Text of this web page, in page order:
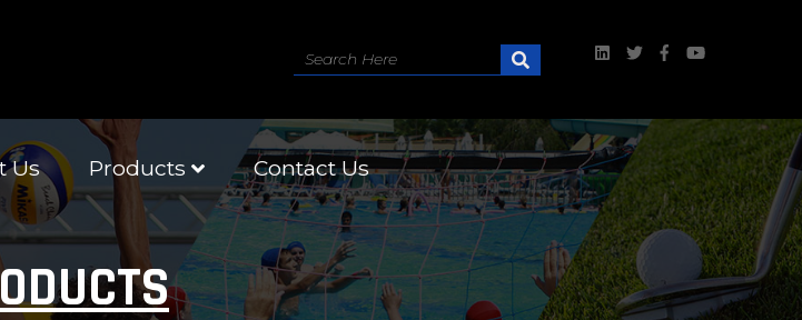
Us Products Contact Us